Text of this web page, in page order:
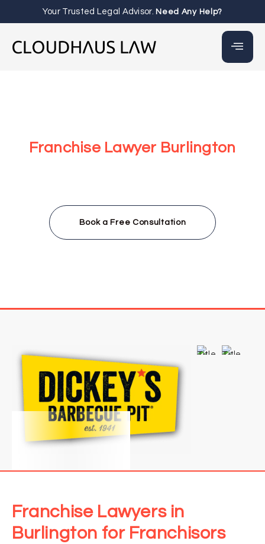
Your Trusted Legal Advisor.Need Any Help?
Franchise Lawyer Burlington
Book a Free Consultation
Franchise Lawyers in
Burlington for Franchisors